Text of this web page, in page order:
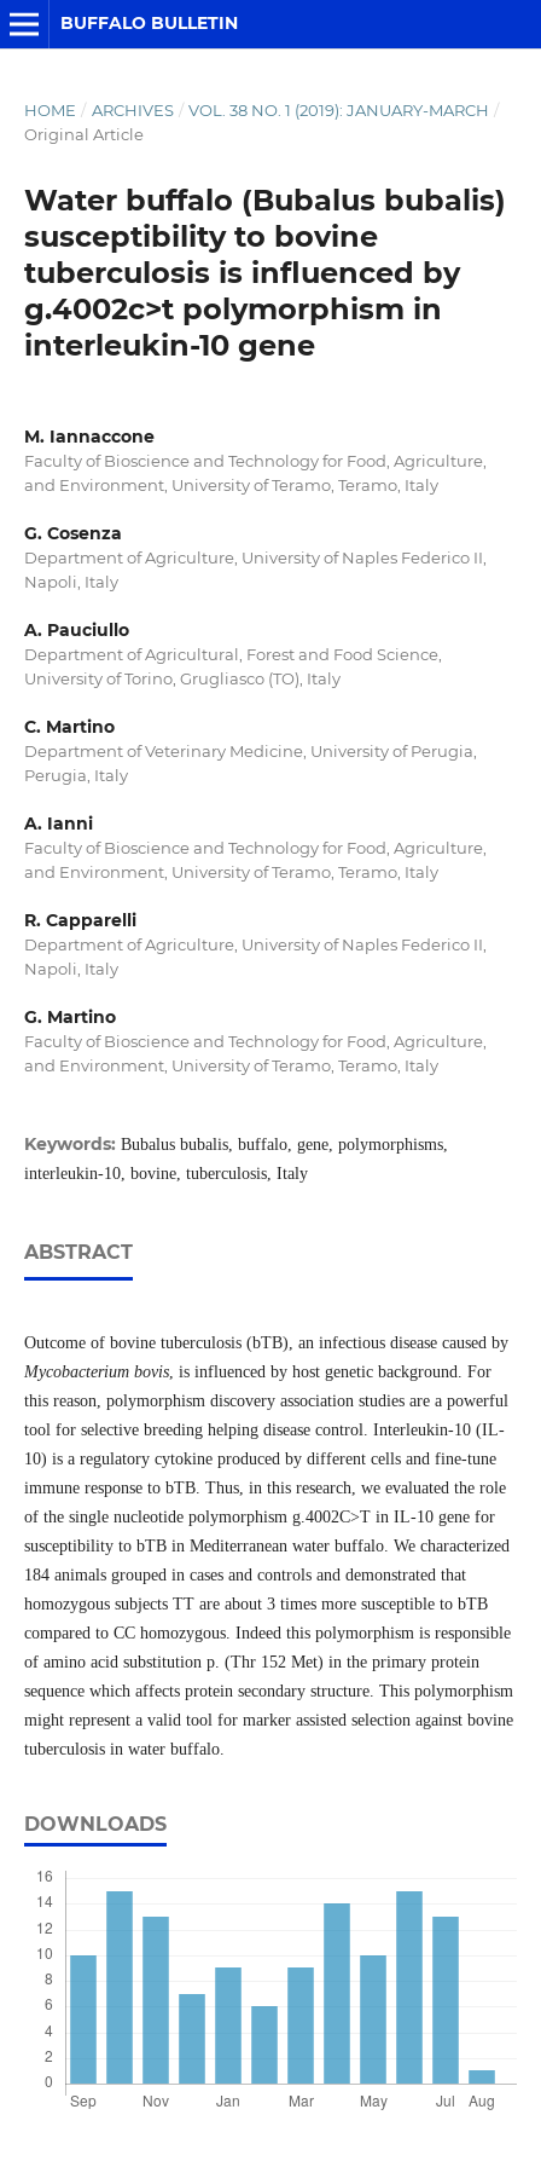
BUFFALO BULLETIN
HOME / ARCHIVES / VOL. 38 NO. 1 (2019): JANUARY-MARCH /
Original Article
Water buffalo (Bubalus bubalis)
susceptibility to bovine
tuberculosis is influenced by
g.4002c>t polymorphism in
interleukin-10 gene
M. Iannaccone
Faculty of Bioscience and Technology for Food, Agriculture,
and Environment, University of Teramo, Teramo, Italy
G. Cosenza
Department of Agriculture, University of Naples Federico II,
Napoli, Italy
A. Pauciullo
Department of Agricultural, Forest and Food Science,
University of Torino, Grugliasco (TO), Italy
C. Martino
Department of Veterinary Medicine, University of Perugia,
Perugia, Italy
A. Ianni
Faculty of Bioscience and Technology for Food, Agriculture,
and Environment, University of Teramo, Teramo, Italy
R. Capparelli
Department of Agriculture, University of Naples Federico II,
Napoli, Italy
G. Martino
Faculty of Bioscience and Technology for Food, Agriculture,
and Environment, University of Teramo, Teramo, Italy
Keywords: Bubalus bubalis, buffalo, gene, polymorphisms,
interleukin-10, bovine, tuberculosis, Italy
ABSTRACT
Outcome of bovine tuberculosis (bTB), an infectious disease caused by
Mycobacterium bovis, is influenced by host genetic background. For
this reason, polymorphism discovery association studies are a powerful
tool for selective breeding helping disease control. Interleukin-10 (IL-
10) is a regulatory cytokine produced by different cells and fine-tune
immune response to bTB. Thus, in this research, we evaluated the role
of the single nucleotide polymorphism g.4002C>T in IL-10 gene for
susceptibility to bTB in Mediterranean water buffalo. We characterized
184 animals grouped in cases and controls and demonstrated that
homozygous subjects TT are about 3 times more susceptible to bTB
compared to CC homozygous. Indeed this polymorphism is responsible
of amino acid substitution p. (Thr 152 Met) in the primary protein
sequence which affects protein secondary structure. This polymorphism
might represent a valid tool for marker assisted selection against bovine
tuberculosis in water buffalo.
DOWNLOADS